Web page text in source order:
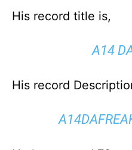
His record title is,
A14
His record